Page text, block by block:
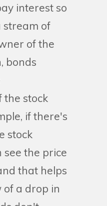
interest so
stream of
of the
bonds
the stock
if there's
stock
see the price
that helps
of a drop in